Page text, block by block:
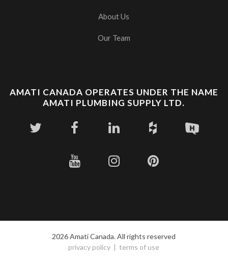
About Us
Our Team
AMATI CANADA OPERATES UNDER THE NAME
AMATI PLUMBING SUPPLY LTD.
2026 Amati Canada. All rights reserved
privacy policy
terms of use